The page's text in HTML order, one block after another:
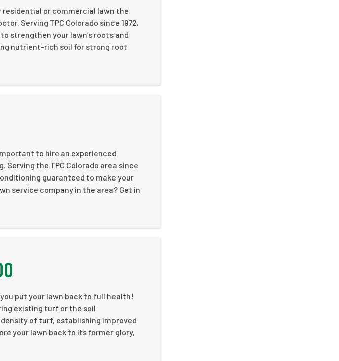
or commercial lawn the
Serving TPC Colorado since 1972,
strengthen your lawn’s roots and
nutrient-rich soil for strong root
to hire an experienced
the TPC Colorado area since
guaranteed to make your
service company in the area? Get in
put your lawn back to full health!
existing turf or the soil
of turf, establishing improved
your lawn back to its former glory,